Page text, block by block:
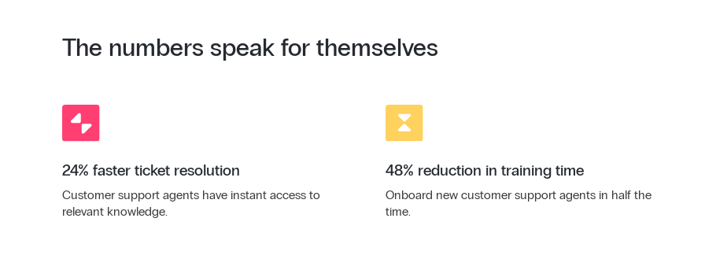
The numbers speak for themselves
24% faster ticket resolution
Customer support agents have instant access to
relevant knowledge.
48% reduction in training time
Onboard new customer support agents in half the
time.